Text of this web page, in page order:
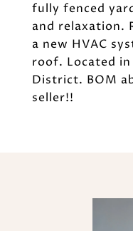
fully fenced
and relaxation.
a new HVAC
roof. Located
District. BOM
seller!!